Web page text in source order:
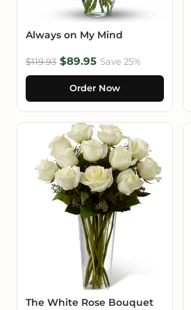
Always on My Mind
$119.93 $89.95 Save 25%
Order Now
The White Rose Bouquet